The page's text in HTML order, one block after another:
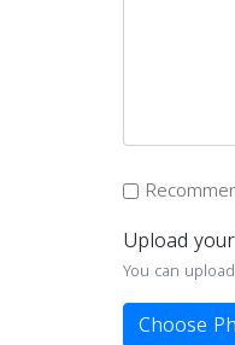
Upload
You can
Choose